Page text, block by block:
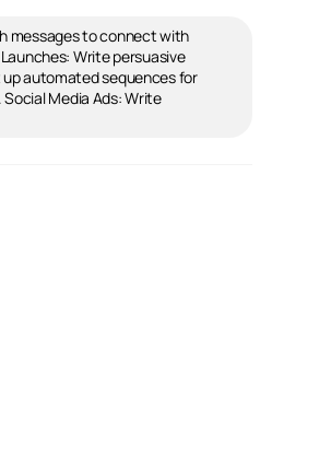
messages to connect with
Write persuasive
automated sequences for
Media Ads: Write